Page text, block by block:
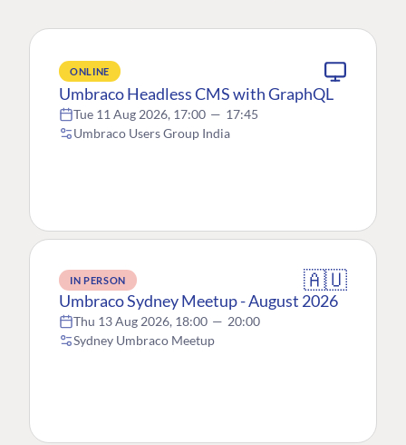
ONLINE
Umbraco Headless CMS with GraphQL
Tue 11 Aug 2026, 17:00 — 17:45
Umbraco Users Group India
IN PERSON 🇦🇺
Umbraco Sydney Meetup - August 2026
Thu 13 Aug 2026, 18:00 — 20:00
Sydney Umbraco Meetup